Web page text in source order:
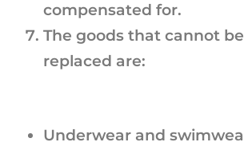
compensated for.
The goods that cannot
replaced are:
Underwear and